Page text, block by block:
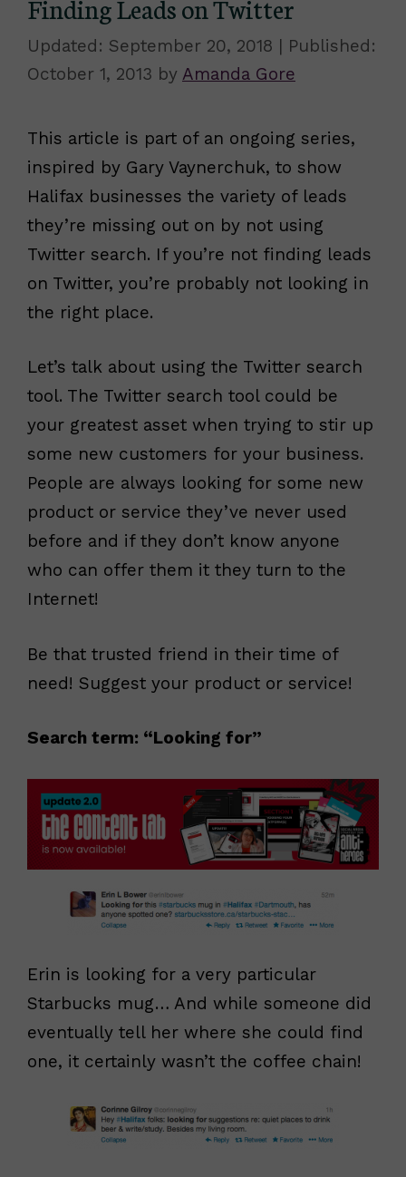
Finding Leads on Twitter
September 20, 2018
October 1, 2013 by Amanda Gore
This article is part of an ongoing series,
inspired by Gary Vaynerchuk, to show
Halifax businesses the variety of leads
they’re missing out on by not using
Twitter search. If you’re not finding leads
on Twitter, you’re probably not looking in
the right place.
Let’s talk about using the Twitter search
tool. The Twitter search tool could be
your greatest asset when trying to stir up
some new customers for your business.
People are always looking for some new
product or service they’ve never used
before and if they don’t know anyone
who can offer them it they turn to the
Internet!
Be that trusted friend in their time of
need! Suggest your product or service!
Search term: “Looking for”
Erin is looking for a very particular
Starbucks mug… And while someone did
eventually tell her where she could find
one, it certainly wasn’t the coffee chain!